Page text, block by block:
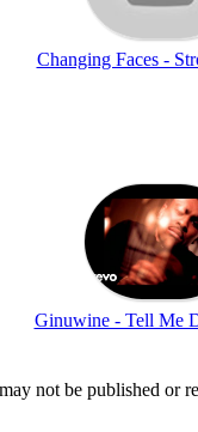
Changing Faces -
Ginuwine - Tell Me
not be published or